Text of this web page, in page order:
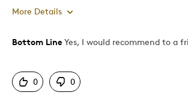
More Details
Pros
Displays Well
Bottom Line Yes, I would recommend to a
0 0